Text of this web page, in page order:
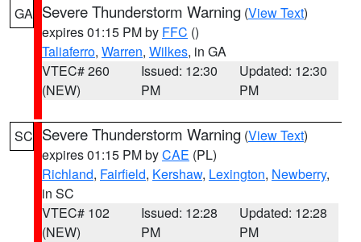
GA Severe Thunderstorm Warning (View Text)
expires 01:15 PM by FFC ()
Taliaferro, Warren, Wilkes, in GA
VTEC# 260
(NEW)
Issued: 12:30
PM
Updated: 12:30
PM
SC Severe Thunderstorm Warning (View Text)
expires 01:15 PM byCAE (PL)
Richland, Fairfield, Kershaw, Lexington, Newberry,
in SC
VTEC# 102
(NEW)
Issued: 12:28
PM
Updated: 12:28
PM